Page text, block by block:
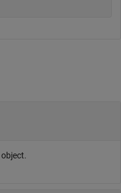
object.